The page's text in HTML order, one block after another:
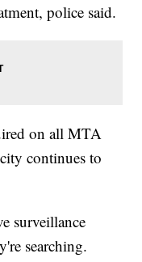
police said.
on all MTA
continues to
surveillance
searching.